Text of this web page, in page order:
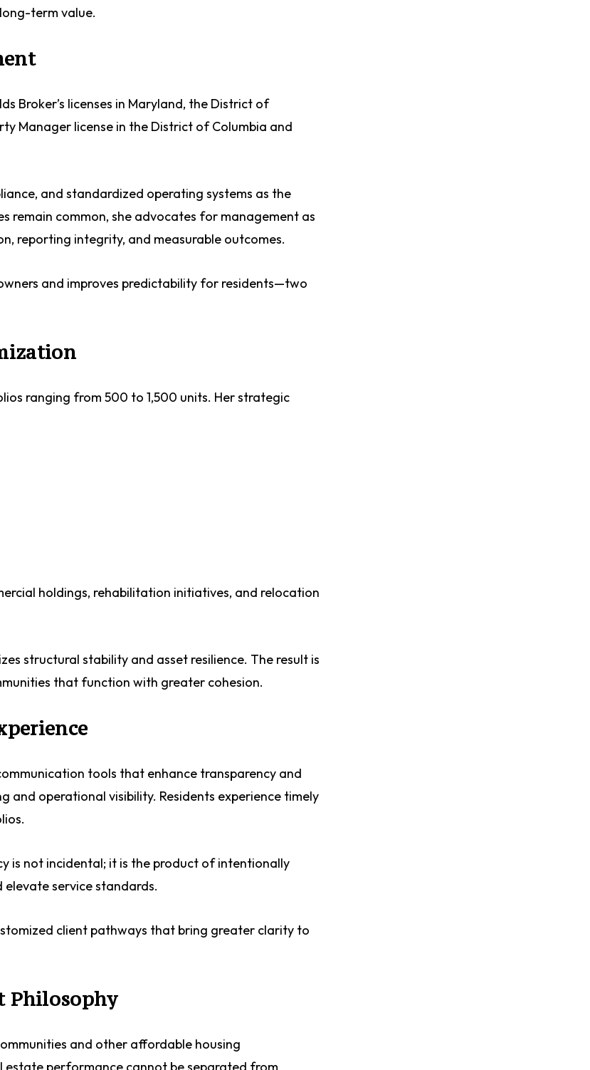
term value.
Broker’s licenses in Maryland, the District of
Manager license in the District of Columbia and
and standardized operating systems as the
remain common, she advocates for management as
reporting integrity, and measurable outcomes.
and improves predictability for residents—two
ranging from 500 to 1,500 units. Her strategic
holdings, rehabilitation initiatives, and relocation
structural stability and asset resilience. The result is
that function with greater cohesion.
tools that enhance transparency and
and operational visibility. Residents experience timely
is not incidental; it is the product of intentionally
service standards.
client pathways that bring greater clarity to
Philosophy
and other affordable housing
estate performance cannot be separated from